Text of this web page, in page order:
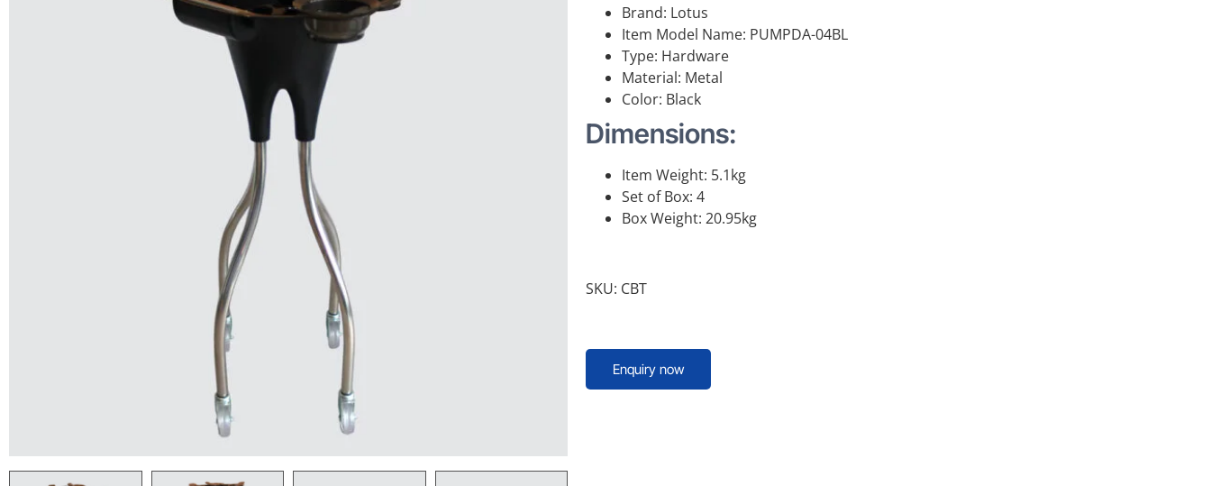
Brand: Lotus
Item Model Name: PUMPDA-04BL
Type: Hardware
Material: Metal
Color: Black
Dimensions:
Item Weight: 5.1kg
Set of Box: 4
Box Weight: 20.95kg
SKU: CBT
Enquiry now